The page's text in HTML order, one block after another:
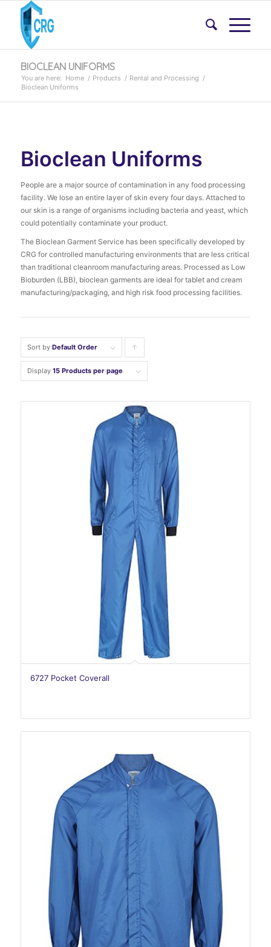
BIOCLEAN UNIFORMS
You are here: Home / Products / Rental and Processing /
Bioclean Uniforms
Bioclean Uniforms
People are a major source of contamination in any food processing
facility. We lose an entire layer of skin every four days. Attached to
our skin is a range of organisms including bacteria and yeast, which
could potentially contaminate your product.
The Bioclean Garment Service has been specifically developed by
CRG for controlled manufacturing environments that are less critical
than traditional cleanroom manufacturing areas. Processed as Low
Bioburden (LBB), bioclean garments are ideal for tablet and cream
manufacturing/packaging, and high risk food processing facilities.
Sort by Default Order
products
ascending
Display 15 Products per page
6727 Pocket Coverall